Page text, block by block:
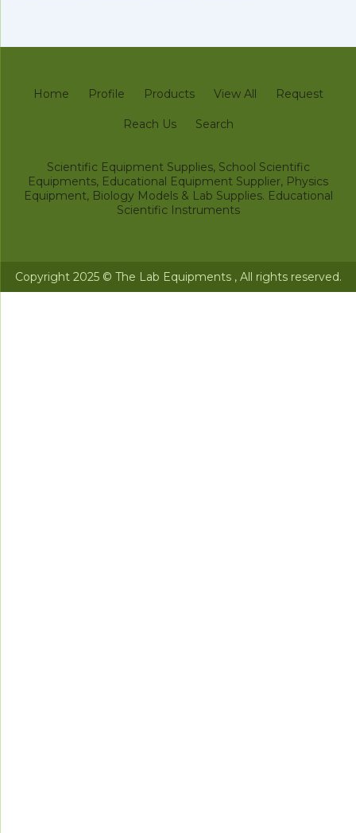
Home Profile Products View All Request
Reach Us Search
Scientific Equipment Supplies, School Scientific
Equipments, Educational Equipment Supplier, Physics
Equipment, Biology Models & Lab Supplies. Educational
Scientific Instruments
Copyright 2025 © The Lab Equipments , All rights reserved.